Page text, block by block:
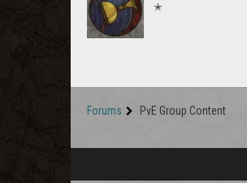
✭
Forums PvE Group Content